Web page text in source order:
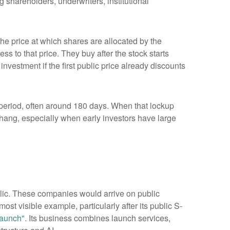
price at which shares are allocated by the
to that price. They buy after the stock starts
if the first public price already discounts
often around 180 days. When that lockup
especially when early investors have large
These companies would arrive on public
visible example, particularly after its public S-
Its business combines launch services,